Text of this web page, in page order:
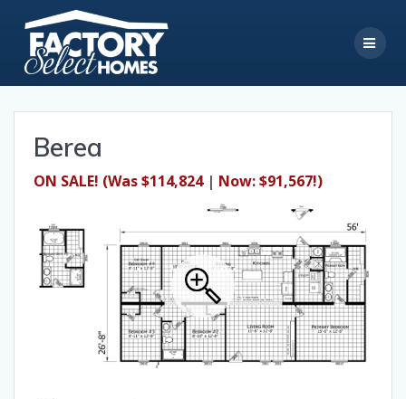
Berea
ON SALE! (Was $114,824 | Now: $91,567!)